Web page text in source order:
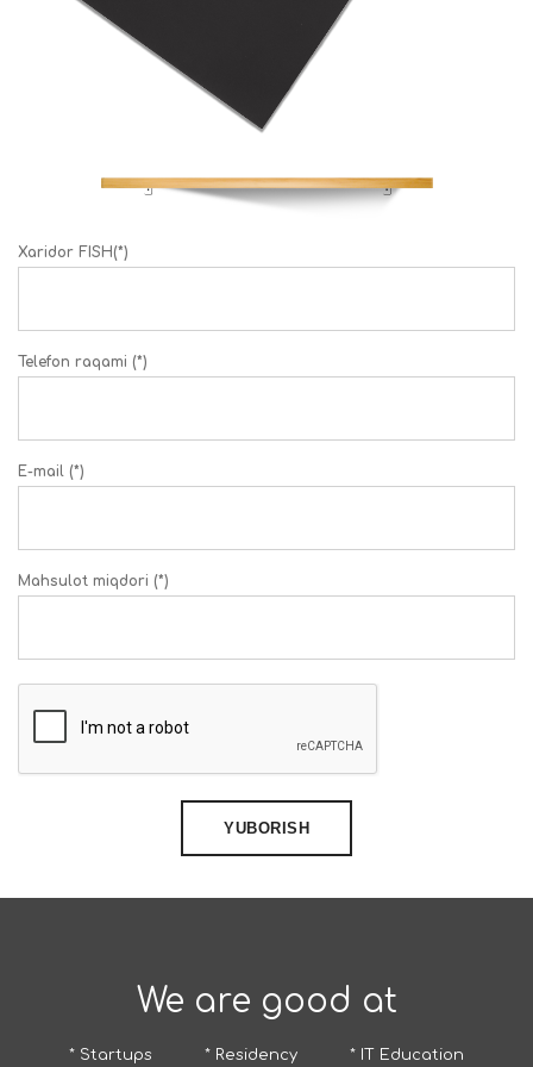
Xaridor FISH(*)
Telefon raqami (*)
E-mail (*)
Mahsulot miqdori (*)
YUBORISH
We are good at
* Startups * Residency * IT Education